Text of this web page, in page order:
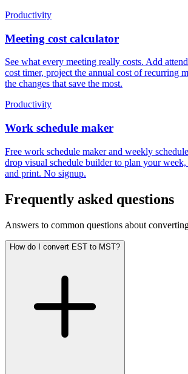
Productivity
Meeting cost calculator
See what every meeting really costs. Add
cost timer, project the annual cost of recurring
the changes that save the most.
Productivity
Work schedule maker
Free work schedule maker and weekly
drop visual schedule builder to plan your week,
and print. No signup.
Frequently asked questions
Answers to common questions about
How do I convert EST to MST?